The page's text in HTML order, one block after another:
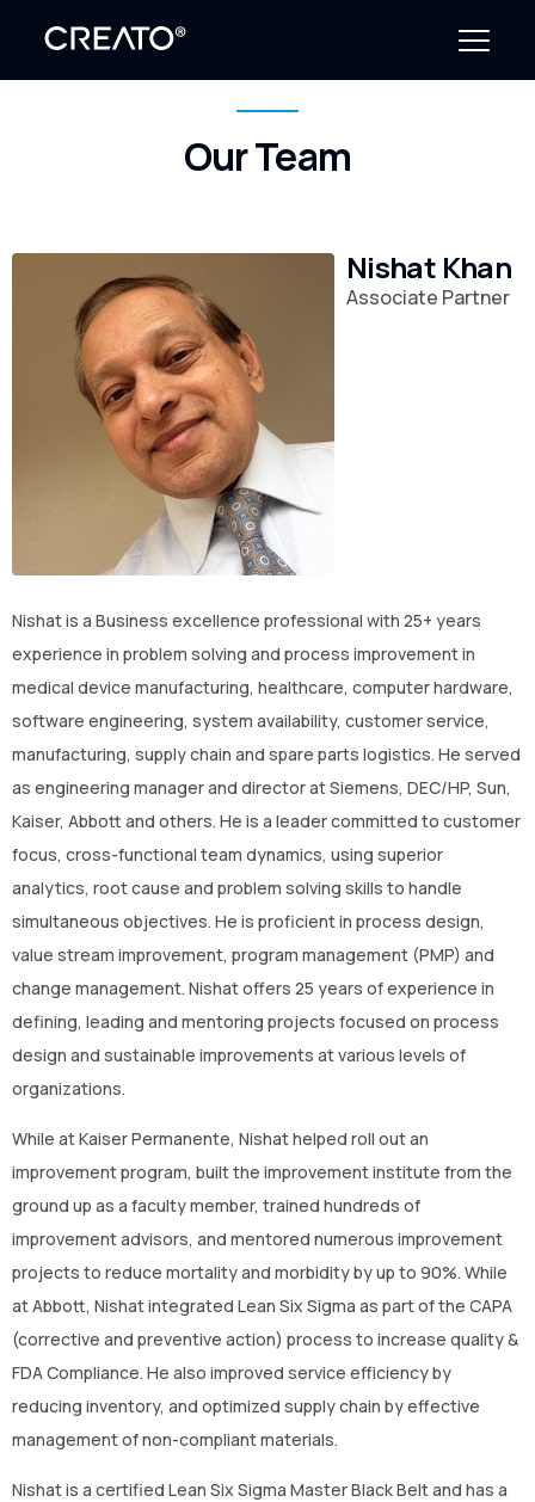
Create Outcomes
Resources
Events
Company
CONTACT US
(774)-3CREATO
Our Team
Nishat Khan
Associate Partner
Nishat is a Business excellence professional with 25+ years
experience in problem solving and process improvement in
medical device manufacturing, healthcare, computer hardware,
software engineering, system availability, customer service,
manufacturing, supply chain and spare parts logistics. He served
as engineering manager and director at Siemens, DEC/HP, Sun,
Kaiser, Abbott and others. He is a leader committed to customer
focus, cross-functional team dynamics, using superior
analytics, root cause and problem solving skills to handle
simultaneous objectives. He is proficient in process design,
value stream improvement, program management (PMP) and
change management. Nishat offers 25 years of experience in
defining, leading and mentoring projects focused on process
design and sustainable improvements at various levels of
organizations.
While at Kaiser Permanente, Nishat helped roll out an
improvement program, built the improvement institute from the
ground up as a faculty member, trained hundreds of
improvement advisors, and mentored numerous improvement
projects to reduce mortality and morbidity by up to 90%. While
at Abbott, Nishat integrated Lean Six Sigma as part of the CAPA
(corrective and preventive action) process to increase quality &
FDA Compliance. He also improved service efficiency by
reducing inventory, and optimized supply chain by effective
management of non-compliant materials.
Nishat is a certified Lean Six Sigma Master Black Belt and has a